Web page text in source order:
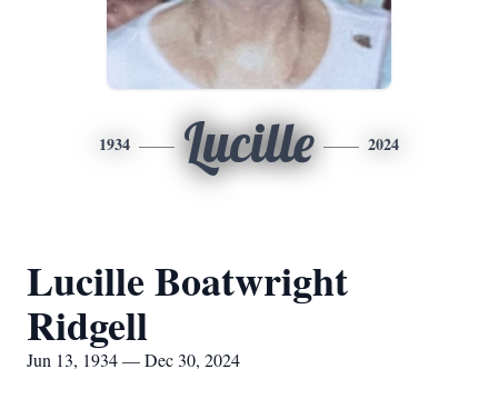
1934 Lucille 2024
Lucille Boatwright
Ridgell
Jun 13, 1934 — Dec 30, 2024